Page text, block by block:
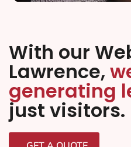
With our
Lawrence,
generating
just visitors.